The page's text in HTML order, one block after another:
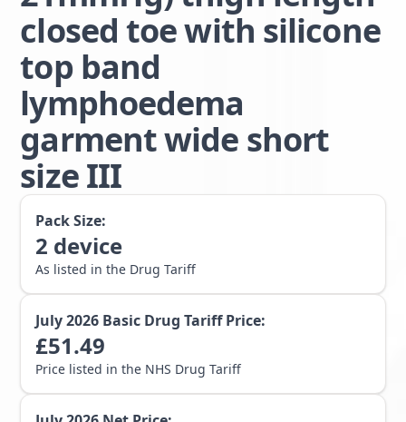
closed toe with silicone
top band
lymphoedema
garment wide short
size III
Pack Size:
2 device
As listed in the Drug Tariff
July 2026 Basic Drug Tariff Price:
£51.49
Price listed in the NHS Drug Tariff